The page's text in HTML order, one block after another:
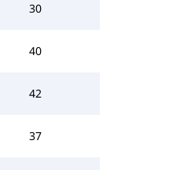
30
40
42
37